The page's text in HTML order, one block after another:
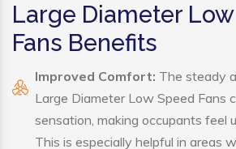
Large Diameter
Fans Benefits
Improved Comfort: The steady
Large Diameter Low Speed Fans
sensation, making occupants feel
This is especially helpful in areas